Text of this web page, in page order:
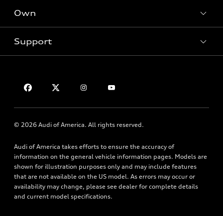
Inside Audi
Certified Pre-Owned
Contact Dealer
Apply for Financing
Own
myAudi
Support
About Audi
Newsroom
Accessibility
Privacy Policy
© 2026 Audi of America. All rights reserved.
Audi of America takes efforts to ensure the accuracy of
information on the general vehicle information pages. Models are
shown for illustration purposes only and may include features
that are not available on the US model. As errors may occur or
availability may change, please see dealer for complete details
and current model specifications.